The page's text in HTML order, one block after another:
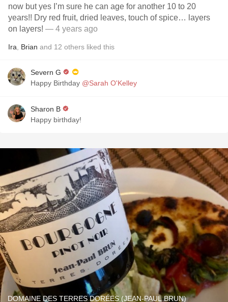
now but yes I’m sure he can age for another 10 to 20
years!! Dry red fruit, dried leaves, touch of spice… layers
on layers!￼￼ — 4 years ago
Ira Brian and 12 others liked this
Severn G
Happy Birthday @Sarah O'Kelley
Sharon B
Happy birthday!
DOMAINE DES TERRES DORÉES (JEAN-PAUL BRUN)